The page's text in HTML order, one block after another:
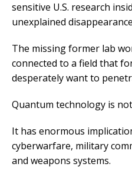
sensitive U.S. research
unexplained
The missing former lab
connected to a field that
desperately want to
Quantum technology is
It has enormous
cyberwarfare, military
and weapons systems.